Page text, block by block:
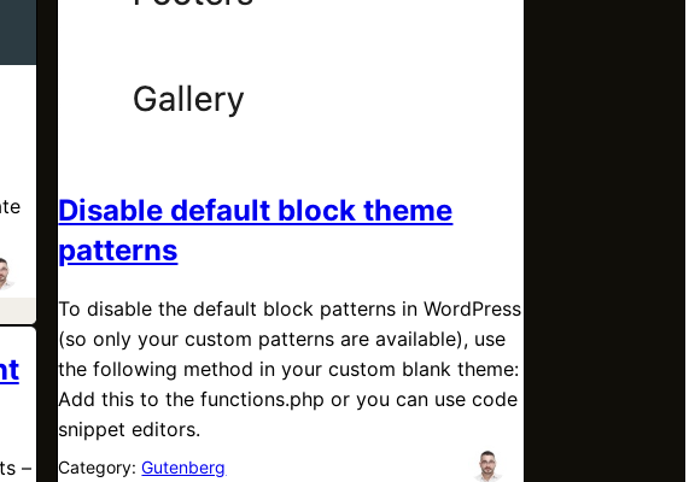
–
Disable default block theme
patterns
To disable the default block patterns in WordPress
(so only your custom patterns are available), use
the following method in your custom blank theme:
Add this to the functions.php or you can use code
snippet editors.
Category:Gutenberg